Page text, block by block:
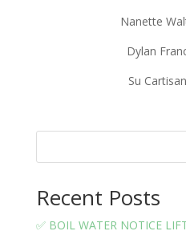
Nanette
Dylan
Su
Recent Posts
✅ BOIL WATER NOTICE